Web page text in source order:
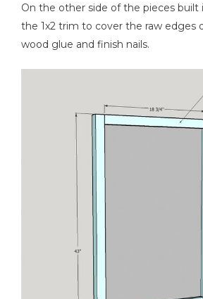
On the other side of the pieces built
the 1x2 trim to cover the raw edges
wood glue and finish nails.